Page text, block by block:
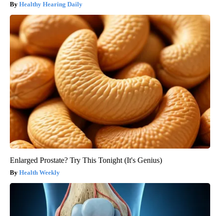
Healthy Hearing Daily
Enlarged Prostate? Try This Tonight (It's Genius)
Health Weekly